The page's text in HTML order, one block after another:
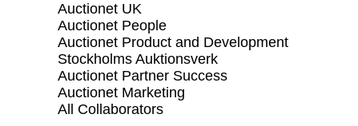
Auctionet UK
Auctionet People
Auctionet Product and Development
Stockholms Auktionsverk
Auctionet Partner Success
Auctionet Marketing
All Collaborators